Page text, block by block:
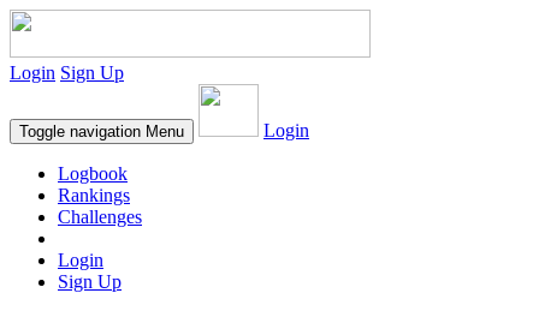
Login Sign Up
Toggle navigation Menu Login
Logbook
Rankings
Challenges
Login
Sign Up